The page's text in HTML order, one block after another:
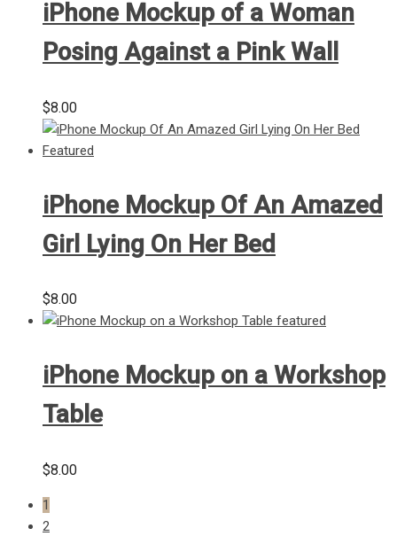
iPhone Mockup of a Woman
Posing Against a Pink Wall
$8.00
iPhone Mockup Of An Amazed
Girl Lying On Her Bed
$8.00
iPhone Mockup on a Workshop
Table
$8.00
1
2